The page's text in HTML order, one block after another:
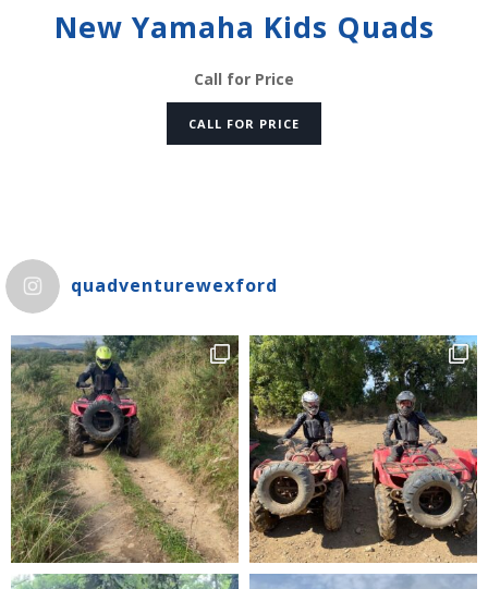
New Yamaha Kids Quads
Call for Price
CALL FOR PRICE
quadventurewexford